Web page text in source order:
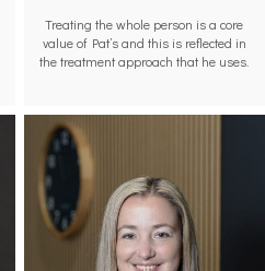
Treating the whole person is a core
value of Pat’s and this is reflected in
the treatment approach that he uses.